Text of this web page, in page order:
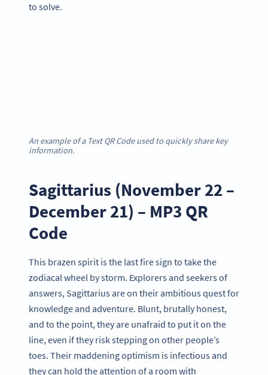
to solve.
An example of a Text QR Code used to quickly share key
information.
Sagittarius (November 22 –
December 21) – MP3 QR
Code
This brazen spirit is the last fire sign to take the
zodiacal wheel by storm. Explorers and seekers of
answers, Sagittarius are on their ambitious quest for
knowledge and adventure. Blunt, brutally honest,
and to the point, they are unafraid to put it on the
line, even if they risk stepping on other people’s
toes. Their maddening optimism is infectious and
they can hold the attention of a room with